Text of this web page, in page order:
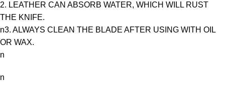
2. LEATHER CAN ABSORB WATER, WHICH WILL RUST
THE KNIFE.
n3. ALWAYS CLEAN THE BLADE AFTER USING WITH OIL
OR WAX.
n
n